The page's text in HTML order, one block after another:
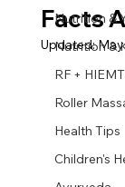
Nutrition &
Nutrition &
RF +
Roller
Health Tips
Children's
Facts
Updated: